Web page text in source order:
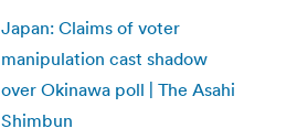
Japan: Claims of voter
manipulation cast shadow
over Okinawa poll | The Asahi
Shimbun